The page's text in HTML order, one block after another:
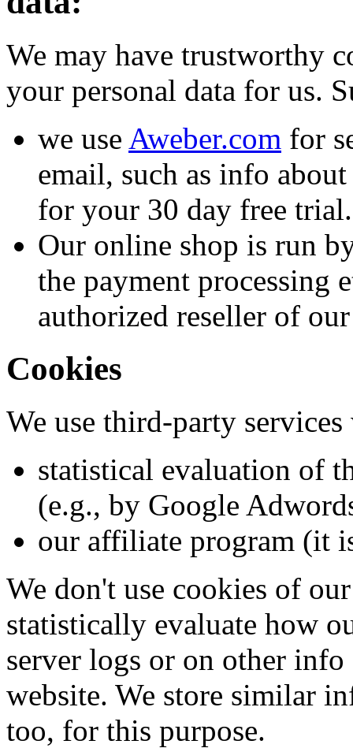
We may have trustworthy
your personal data for us.
we use Aweber.com for
email, such as info
for your 30 day free trial.
Our online shop is run
the payment processing
authorized reseller of
Cookies
We use third-party
statistical evaluation of
(e.g., by Google
our affiliate program (it
We don't use cookies of
statistically evaluate how
server logs or on other info
website. We store similar
too, for this purpose.